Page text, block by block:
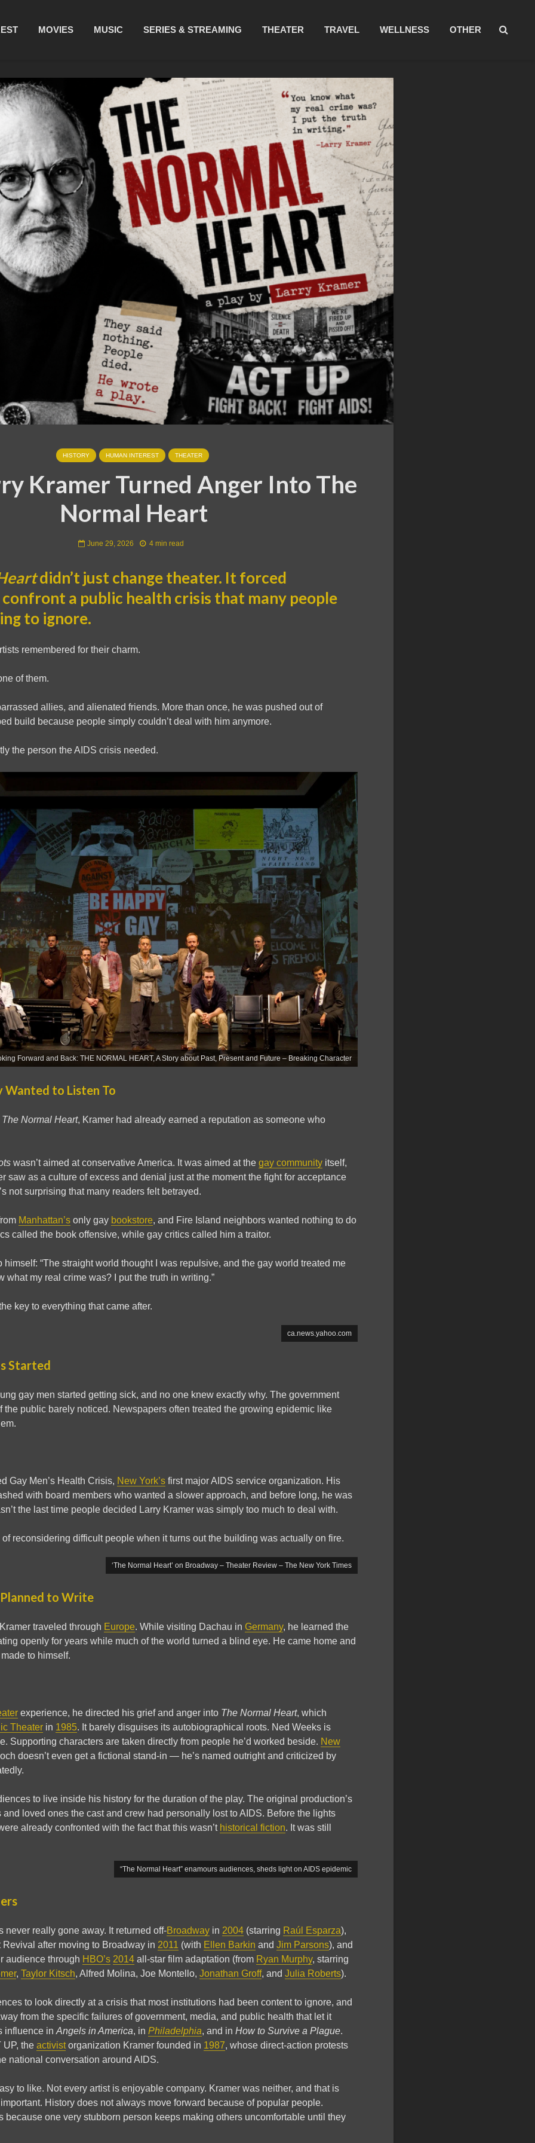
MOVIES MUSIC SERIES & STREAMING THEATER TRAVEL WELLNESS OTHER
HISTORY HUMAN INTEREST THEATER
Kramer Turned Anger Into The
Normal Heart
June 29, 2026 4 min read
didn’t just change theater. It forced
a public health crisis that many people
to ignore.
remembered for their charm.
of them.
allies, and alienated friends. More than once, he was pushed out of
build because people simply couldn’t deal with him anymore.
the person the AIDS crisis needed.
Forward and Back: THE NORMAL HEART, A Story about Past, Present and Future – Breaking Character
Wanted to Listen To
The Normal Heart, Kramer had already earned a reputation as someone who
wasn’t aimed at conservative America. It was aimed at the gay community itself,
saw as a culture of excess and denial just at the moment the fight for acceptance
not surprising that many readers felt betrayed.
Manhattan’s only gay bookstore, and Fire Island neighbors wanted nothing to do
called the book offensive, while gay critics called him a traitor.
himself: “The straight world thought I was repulsive, and the gay world treated me
what my real crime was? I put the truth in writing.”
key to everything that came after.
ca.news.yahoo.com
Started
gay men started getting sick, and no one knew exactly why. The government
the public barely noticed. Newspapers often treated the growing epidemic like
Gay Men’s Health Crisis, New York’s first major AIDS service organization. His
with board members who wanted a slower approach, and before long, he was
the last time people decided Larry Kramer was simply too much to deal with.
reconsidering difficult people when it turns out the building was actually on fire.
‘The Normal Heart’ on Broadway – Theater Review – The New York Times
to Write
traveled through Europe. While visiting Dachau in Germany, he learned the
openly for years while much of the world turned a blind eye. He came home and
to himself.
experience, he directed his grief and anger into The Normal Heart, which
Theater in 1985. It barely disguises its autobiographical roots. Ned Weeks is
Supporting characters are taken directly from people he’d worked beside. New
doesn’t even get a fictional stand-in — he’s named outright and criticized by
to live inside his history for the duration of the play. The original production’s
loved ones the cast and crew had personally lost to AIDS. Before the lights
already confronted with the fact that this wasn’t historical fiction. It was still
“The Normal Heart” enamours audiences, sheds light on AIDS epidemic
never really gone away. It returned off-Broadway in 2004 (starring Raúl Esparza),
after moving to Broadway in 2011 (with Ellen Barkin and Jim Parsons), and
audience through HBO’s 2014 all-star film adaptation (from Ryan Murphy, starring
, Taylor Kitsch, Alfred Molina, Joe Montello, Jonathan Groff, and Julia Roberts).
to look directly at a crisis that most institutions had been content to ignore, and
from the specific failures of government, media, and public health that let it
influence in Angels in America, in Philadelphia, and in How to Survive a Plague.
UP, the activistorganization Kramer founded in 1987, whose direct-action protests
national conversation around AIDS.
to like. Not every artist is enjoyable company. Kramer was neither, and that is
History does not always move forward because of popular people.
because one very stubborn person keeps making others uncomfortable until they